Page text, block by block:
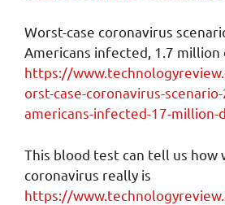
Worst-case coronavirus
Americans infected, 1.7 million
https://
orst-case-coronavirus-
americans-infected-17-million-
This blood test can tell us how
coronavirus really is
https://